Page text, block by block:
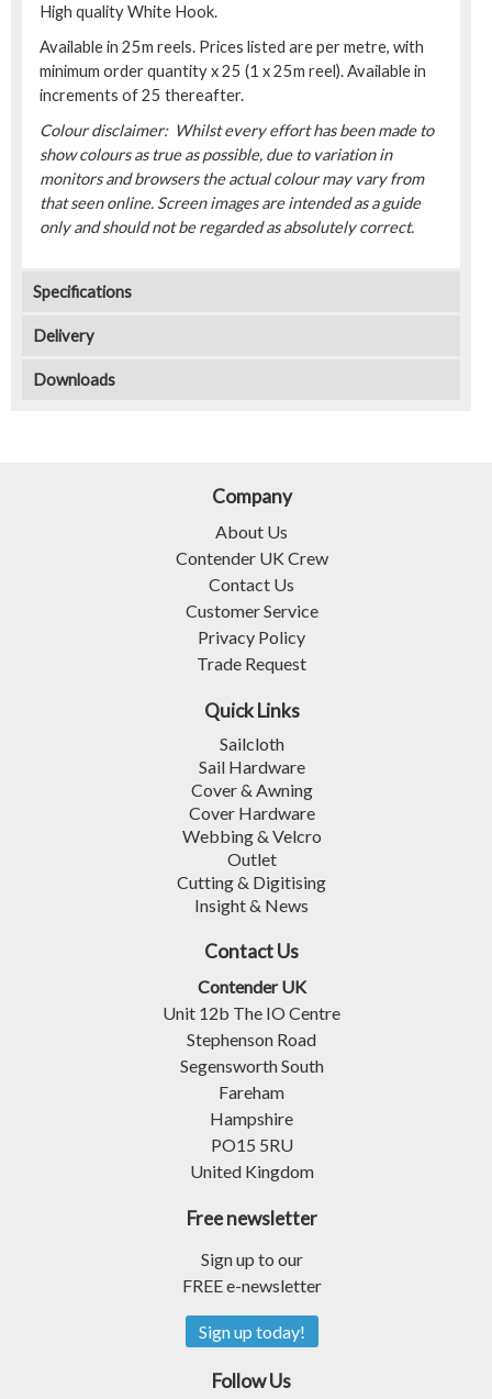
High quality White Hook.
Available in 25m reels. Prices listed are per metre, with
minimum order quantity x 25 (1 x 25m reel). Available in
increments of 25 thereafter.
Colour disclaimer: Whilst every effort has been made to
show colours as true as possible, due to variation in
monitors and browsers the actual colour may vary from
that seen online. Screen images are intended as a guide
only and should not be regarded as absolutely correct.
Specifications
Delivery
Downloads
Company
About Us
Contender UK Crew
Contact Us
Customer Service
Privacy Policy
Trade Request
Quick Links
Sailcloth
Sail Hardware
Cover & Awning
Cover Hardware
Webbing & Velcro
Outlet
Cutting & Digitising
Insight & News
Contact Us
Contender UK
Unit 12b The IO Centre
Stephenson Road
Segensworth South
Fareham
Hampshire
PO15 5RU
United Kingdom
Free newsletter
Sign up to our
FREE e-newsletter
Sign up today!
Follow Us